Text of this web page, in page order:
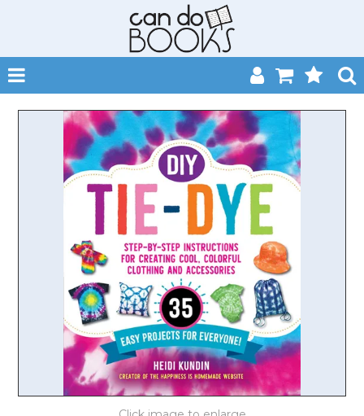
SHOP NOW
HOME
CATALOGUES
ABOUT
EVENTS
CONTACT
MY ACCOUNT
LOG IN